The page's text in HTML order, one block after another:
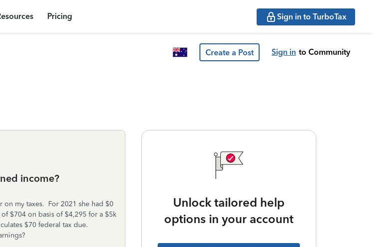
Pricing Sign in to TurboTax
Create a Post Sign in to Community
income?
my taxes. For 2021 she had $0
$704 on basis of $4,295 for a $5k
$70 federal tax due.
Unlock tailored help
options in your account